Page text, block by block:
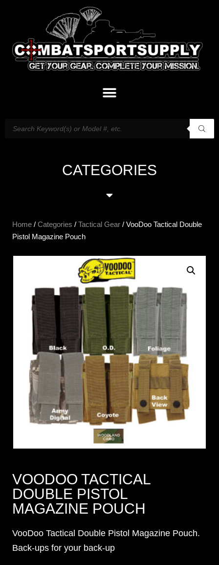
CATEGORIES
Home / Categories / Tactical Gear / VooDoo Tactical Double
Pistol Magazine Pouch
VOODOO TACTICAL
DOUBLE PISTOL
MAGAZINE POUCH
VooDoo Tactical Double Pistol Magazine Pouch.
Back-ups for your back-up